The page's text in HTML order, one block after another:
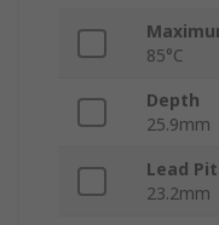
85°C
Depth
25.9mm
Lead
23.2mm